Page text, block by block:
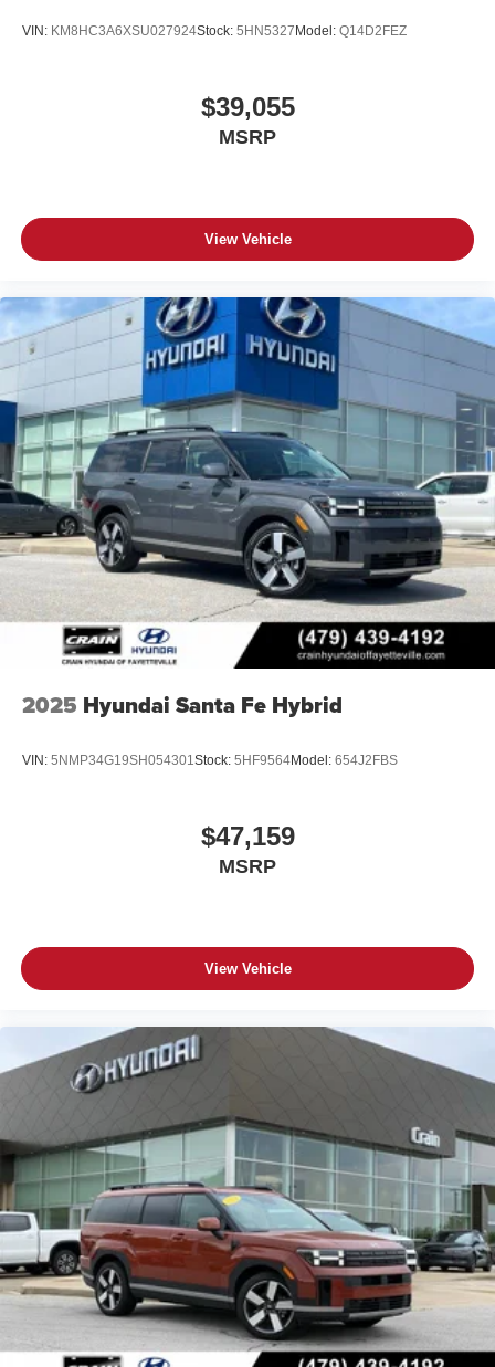
VIN: KM8HC3A6XSU027924Stock: 5HN5327Model: Q14D2FEZ
$39,055
MSRP
View Vehicle
2025 Hyundai Santa Fe Hybrid
VIN: 5NMP34G19SH054301 Stock: 5HF9564Model: 654J2FBS
$47,159
MSRP
View Vehicle